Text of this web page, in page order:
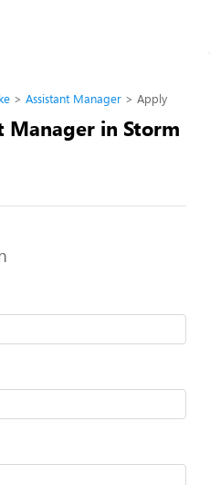
Assistant Manager Apply
in Storm